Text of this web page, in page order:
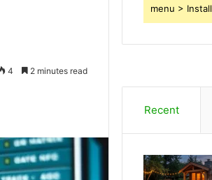
4 2 minutes read
menu >
Recent